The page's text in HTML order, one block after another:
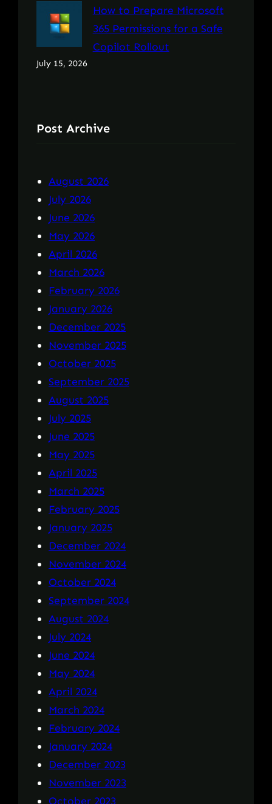
How to Prepare Microsoft
365 Permissions for a Safe
Copilot Rollout
July 15, 2026
Post Archive
August 2026
July 2026
June 2026
May 2026
April 2026
March 2026
February 2026
January 2026
December 2025
November 2025
October 2025
September 2025
August 2025
July 2025
June 2025
May 2025
April 2025
March 2025
February 2025
January 2025
December 2024
November 2024
October 2024
September 2024
August 2024
July 2024
June 2024
May 2024
April 2024
March 2024
February 2024
January 2024
December 2023
November 2023
October 2023